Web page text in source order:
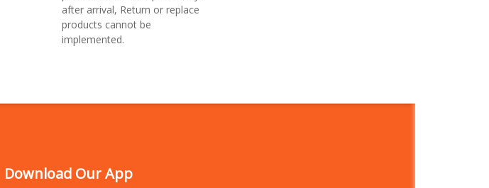
after arrival, Return or replace
products cannot be
implemented.
Download Our App